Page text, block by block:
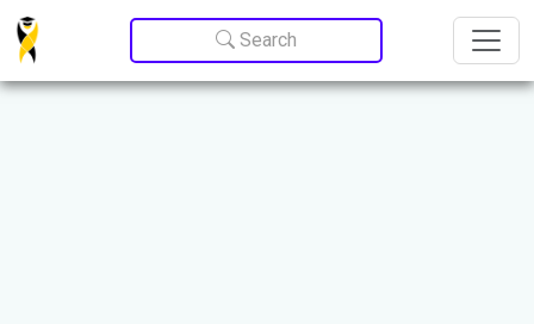
Update cookies preferences
Search